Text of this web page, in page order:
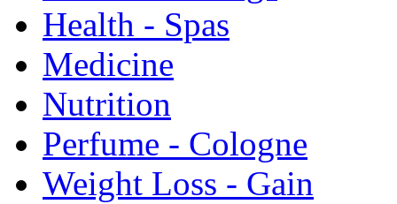
Health - Spas
Medicine
Nutrition
Perfume - Cologne
Weight Loss - Gain